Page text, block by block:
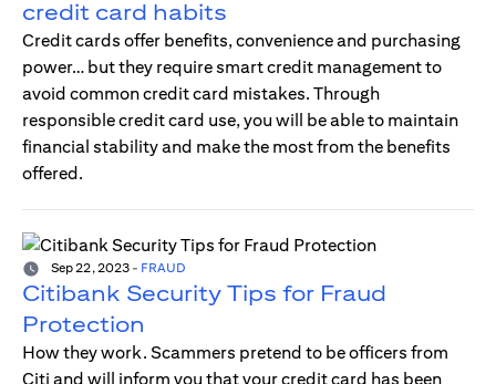
credit card habits
Credit cards offer benefits, convenience and purchasing
power… but they require smart credit management to
avoid common credit card mistakes. Through
responsible credit card use, you will be able to maintain
financial stability and make the most from the benefits
offered.
Sep 22, 2023 - FRAUD
Citibank Security Tips for Fraud
Protection
How they work. Scammers pretend to be officers from
Citi and will inform you that your credit card has been